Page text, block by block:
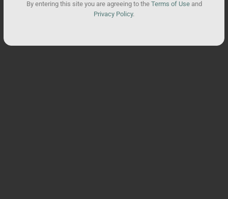
By entering this site you are agreeing to the Terms of Useand
Privacy Policy.
You may also like
SALE